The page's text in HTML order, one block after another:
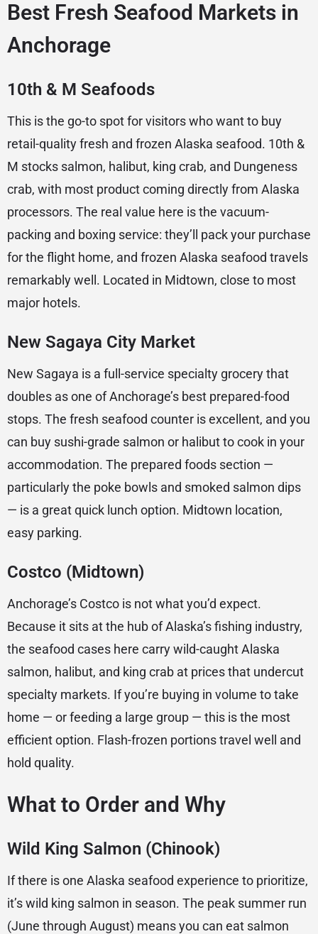
Best Fresh Seafood Markets in
Anchorage
10th & M Seafoods
This is the go-to spot for visitors who want to buy
retail-quality fresh and frozen Alaska seafood. 10th &
M stocks salmon, halibut, king crab, and Dungeness
crab, with most product coming directly from Alaska
processors. The real value here is the vacuum-
packing and boxing service: they’ll pack your purchase
for the flight home, and frozen Alaska seafood travels
remarkably well. Located in Midtown, close to most
major hotels.
New Sagaya City Market
New Sagaya is a full-service specialty grocery that
doubles as one of Anchorage’s best prepared-food
stops. The fresh seafood counter is excellent, and you
can buy sushi-grade salmon or halibut to cook in your
accommodation. The prepared foods section —
particularly the poke bowls and smoked salmon dips
— is a great quick lunch option. Midtown location,
easy parking.
Costco (Midtown)
Anchorage’s Costco is not what you’d expect.
Because it sits at the hub of Alaska’s fishing industry,
the seafood cases here carry wild-caught Alaska
salmon, halibut, and king crab at prices that undercut
specialty markets. If you’re buying in volume to take
home — or feeding a large group — this is the most
efficient option. Flash-frozen portions travel well and
hold quality.
What to Order and Why
Wild King Salmon (Chinook)
If there is one Alaska seafood experience to prioritize,
it’s wild king salmon in season. The peak summer run
(June through August) means you can eat salmon